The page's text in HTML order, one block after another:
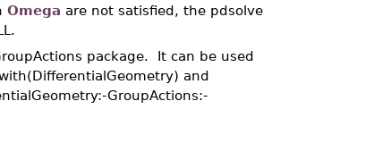
Omega are not satisfied, the pdsolve
package. It can be used
and
GroupActions:-